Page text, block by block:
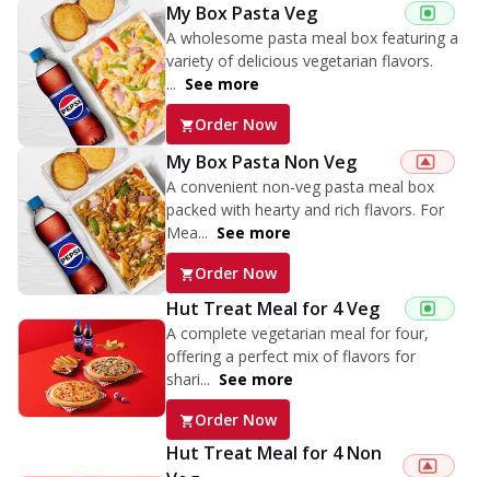
My Box Pasta Veg
A wholesome pasta meal box featuring a
variety of delicious vegetarian flavors.
... See more
Order Now
My Box Pasta Non Veg
A convenient non-veg pasta meal box
packed with hearty and rich flavors. For
Mea... See more
Order Now
Hut Treat Meal for 4 Veg
A complete vegetarian meal for four,
offering a perfect mix of flavors for
shari... See more
Order Now
Hut Treat Meal for 4 Non